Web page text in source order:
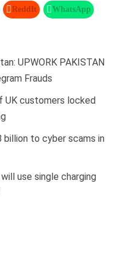
ReddIt WhatsApp
UPWORK PAKISTAN
Frauds
UK customers locked
billion to cyber scams in
use single charging